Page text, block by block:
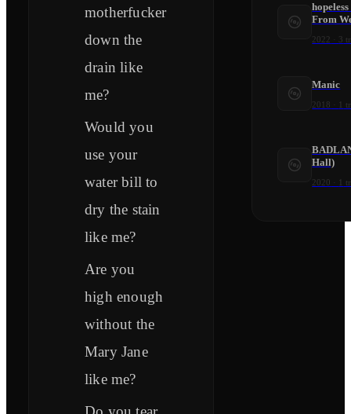
motherfucker
down the
drain like
me?
Would you
use your
water bill to
dry the stain
like me?
Are you
high enough
without the
Mary Jane
like me?
From
2022 3
Manic
2018 1
Hall)
2020 1